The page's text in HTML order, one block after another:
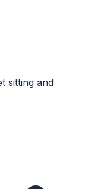
sitting and